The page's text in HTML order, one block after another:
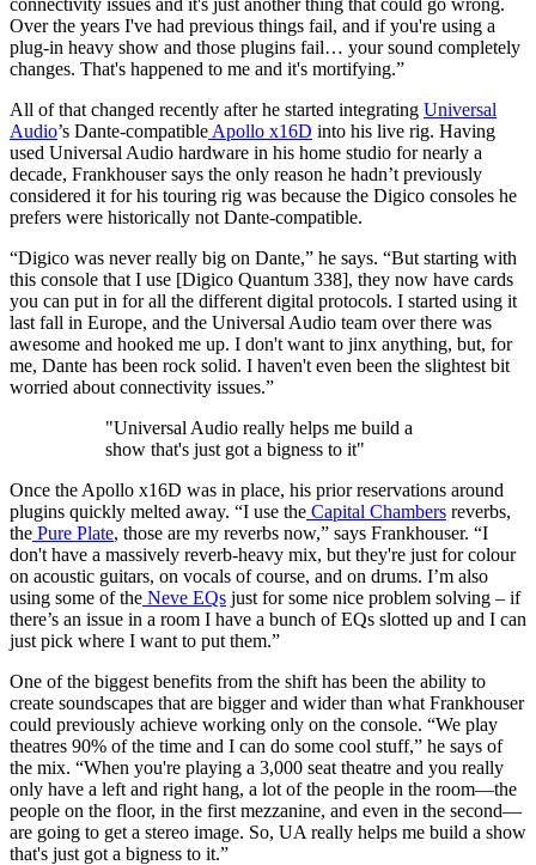
Over the years I've had previous things fail, and if you're using a
plug-in heavy show and those plugins fail… your sound completely
changes. That's happened to me and it's mortifying.”
All of that changed recently after he started integrating Universal
Audio’s Dante-compatible Apollo x16D into his live rig. Having
used Universal Audio hardware in his home studio for nearly a
decade, Frankhouser says the only reason he hadn’t previously
considered it for his touring rig was because the Digico consoles he
prefers were historically not Dante-compatible.
“Digico was never really big on Dante,” he says. “But starting with
this console that I use [Digico Quantum 338], they now have cards
you can put in for all the different digital protocols. I started using it
last fall in Europe, and the Universal Audio team over there was
awesome and hooked me up. I don't want to jinx anything, but, for
me, Dante has been rock solid. I haven't even been the slightest bit
worried about connectivity issues.”
"Universal Audio really helps me build a
show that's just got a bigness to it"
Once the Apollo x16D was in place, his prior reservations around
plugins quickly melted away. “I use the Capital Chambers reverbs,
the Pure Plate, those are my reverbs now,” says Frankhouser. “I
don't have a massively reverb-heavy mix, but they're just for colour
on acoustic guitars, on vocals of course, and on drums. I’m also
using some of the Neve EQs just for some nice problem solving – if
there’s an issue in a room I have a bunch of EQs slotted up and I can
just pick where I want to put them.”
One of the biggest benefits from the shift has been the ability to
create soundscapes that are bigger and wider than what Frankhouser
could previously achieve working only on the console. “We play
theatres 90% of the time and I can do some cool stuff,” he says of
the mix. “When you're playing a 3,000 seat theatre and you really
only have a left and right hang, a lot of the people in the room—the
people on the floor, in the first mezzanine, and even in the second—
are going to get a stereo image. So, UA really helps me build a show
that's just got a bigness to it.”